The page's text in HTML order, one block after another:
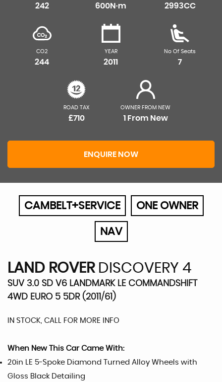
242 600N·m 2993CC
CO2
244
YEAR
2011
No Of Seats
7
ROAD TAX
£710
OWNER FROM NEW
1 From New
ENQUIRE NOW
CAMBELT+SERVICE ONE OWNER
NAV
LAND ROVERDISCOVERY 4
SUV 3.0 SD V6 LANDMARK LE COMMANDSHIFT
4WD EURO 5 5DR (2011/61)
IN STOCK, CALL FOR MORE INFO
When New This Car Came With:
20in LE 5-Spoke Diamond Turned Alloy Wheels with
Gloss Black Detailing